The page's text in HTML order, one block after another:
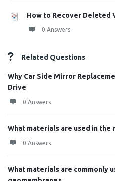
How to Recover Deleted
0 Answers
Related Questions
Why Car Side Mirror
Drive
0 Answers
What materials are used in the
0 Answers
What materials are commonly